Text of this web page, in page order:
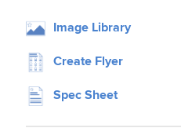
Image Library
Create Flyer
Spec Sheet